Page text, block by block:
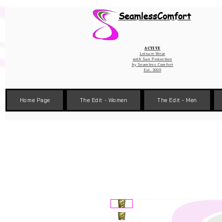
SeamlessComfort
Active
Leisure Wear
with Sun Protection
by Seamless Comfort
Est. 2020
Home Page The Edit - Women The Edit - Men